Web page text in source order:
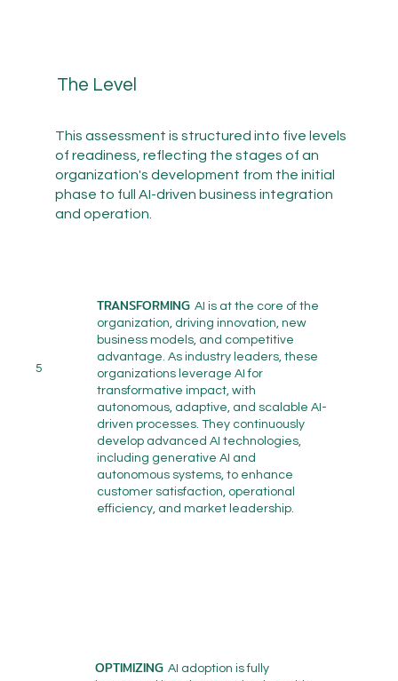
This assessment is structured into five levels
of readiness, reflecting the stages of an
organization's development from the initial
phase to full AI-driven business integration
and operation.
The Level
5
TRANSFORMINGAI is at the core of the
organization, driving innovation, new
business models, and competitive
advantage. As industry leaders, these
organizations leverage AI for
transformative impact, with
autonomous, adaptive, and scalable AI-
driven processes. They continuously
develop advanced AI technologies,
including generative AI and
autonomous systems, to enhance
customer satisfaction, operational
efficiency, and market leadership.
OPTIMIZING AI adoption is fully